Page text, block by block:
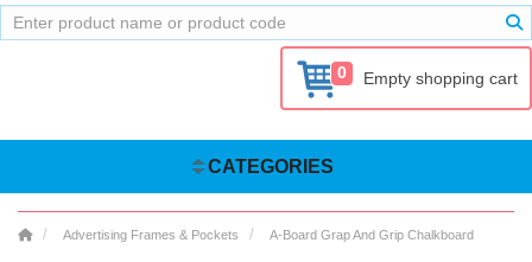
0 Empty shopping cart
CATEGORIES
Advertising Frames & Pockets A-Board Grap And Grip Chalkboard